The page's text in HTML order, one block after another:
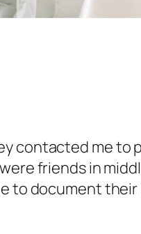
contacted me to
friends in
to document